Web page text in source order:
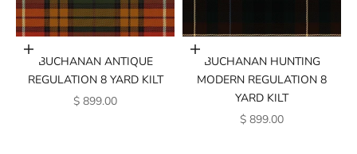
Add to cart
BUCHANAN ANTIQUE
REGULATION 8 YARD KILT
SALE PRICE
$ 899.00
Add to cart
BUCHANAN HUNTING
MODERN REGULATION 8
YARD KILT
SALE PRICE
$ 899.00